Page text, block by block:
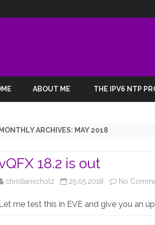
ABOUT ME THE IPV6 NTP
MONTHLY ARCHIVES: MAY 2018
18.2 is out
christianscholz 25.05.2018 No
me test this in EVE and give you an